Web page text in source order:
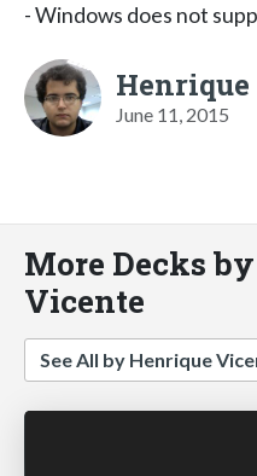
- Windows does not
June 11, 2015
More Decks
Vicente
See All by Henrique